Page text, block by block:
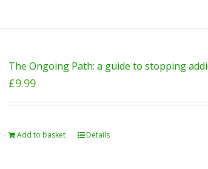
The Ongoing Path: a guide to stopping
£9.99
Add to basket Details